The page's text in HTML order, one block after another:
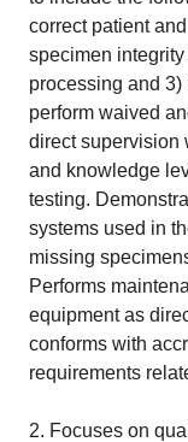
correct patient
specimen
processing and
perform waived
direct supervision
and knowledge
testing.
systems used in
missing
Performs
equipment as
conforms with
requirements
2. Focuses on